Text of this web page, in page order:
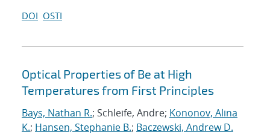
DOI OSTI
Optical Properties of Be at High
Temperatures from First Principles
Bays, Nathan R.; Schleife, Andre; Kononov, Alina
K.; Hansen, Stephanie B.; Baczewski, Andrew D.